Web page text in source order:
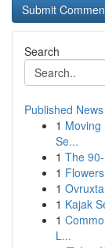
Search
Published News
1 Moving
Se...
1 The
1
1
1 Kajak
1
L...